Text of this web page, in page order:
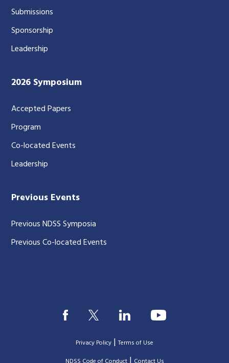
Submissions
Sponsorship
Leadership
2026 Symposium
Accepted Papers
Program
Co-located Events
Leadership
Previous Events
Previous NDSS Symposia
Previous Co-located Events
Privacy Policy |Terms of Use
|